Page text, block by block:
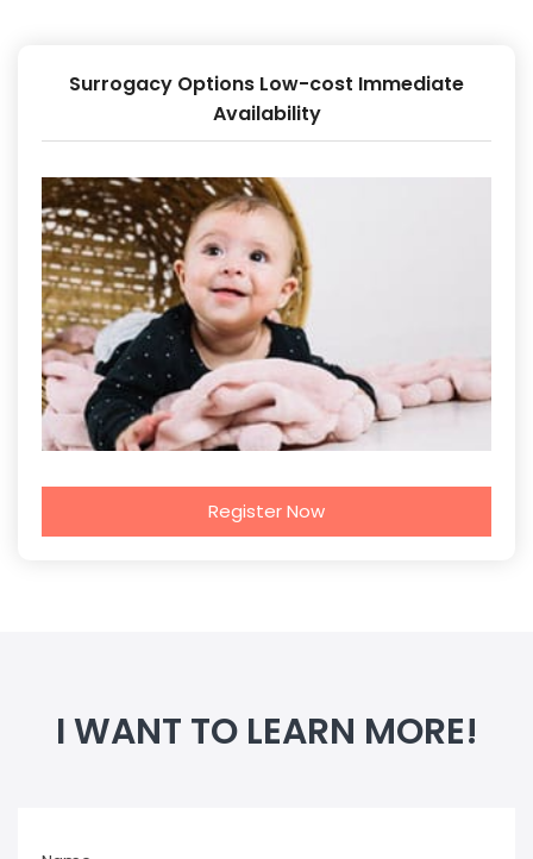
Surrogacy Options Low-cost Immediate
Availability
Register Now
I WANT TO LEARN MORE!